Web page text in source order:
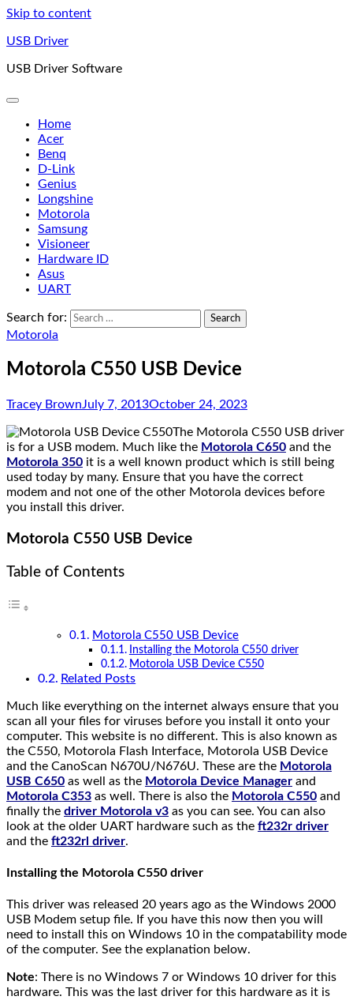
Skip to content
USB Driver
USB Driver Software
Home
Acer
Benq
D-Link
Genius
Longshine
Motorola
Samsung
Visioneer
Hardware ID
Asus
UART
Search for:
Motorola
Motorola C550 USB Device
Tracey BrownJuly 7, 2013October 24, 2023
The Motorola C550 USB driver
is for a USB modem. Much like the Motorola C650 and the
Motorola 350 it is a well known product which is still being
used today by many. Ensure that you have the correct
modem and not one of the other Motorola devices before
you install this driver.
Motorola C550 USB Device
Table of Contents
Motorola C550 USB Device
Installing the Motorola C550 driver
Motorola USB Device C550
Related Posts
Much like everything on the internet always ensure that you
scan all your files for viruses before you install it onto your
computer. This website is no different. This is also known as
the C550, Motorola Flash Interface, Motorola USB Device
and the CanoScan N670U/N676U. These are the Motorola
USB C650 as well as the Motorola Device Manager and
Motorola C353 as well. There is also the Motorola C550 and
finally the driver Motorola v3 as you can see. You can also
look at the older UART hardware such as the ft232r driver
and the ft232rl driver.
Installing the Motorola C550 driver
This driver was released 20 years ago as the Windows 2000
USB Modem setup file. If you have this now then you will
need to install this on Windows 10 in the compatability mode
of the computer. See the explanation below.
Note: There is no Windows 7 or Windows 10 driver for this
hardware. This was the last driver for this hardware as it is